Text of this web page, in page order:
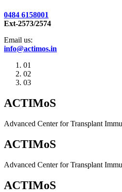
0484 6158001
Ext-2573/2574
Email us:
info@actimos.in
01
02
03
ACTIMoS
Advanced Center for Transplant
ACTIMoS
Advanced Center for Transplant
ACTIMoS